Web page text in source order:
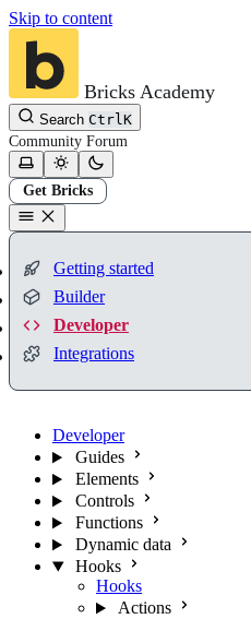
Skip to content
Bricks Academy
Search CtrlK
Community Forum
Get Bricks
Getting started
Builder
Developer
Integrations
Developer
Guides
Elements
Controls
Functions
Dynamic data
Hooks
Hooks
Actions